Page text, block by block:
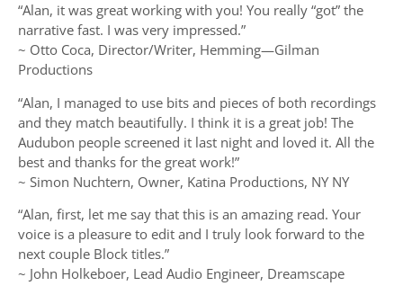
“Alan, it was great working with you! You really “got” the
narrative fast. I was very impressed.”
~ Otto Coca, Director/Writer, Hemming—Gilman
Productions
“Alan, I managed to use bits and pieces of both recordings
and they match beautifully. I think it is a great job! The
Audubon people screened it last night and loved it. All the
best and thanks for the great work!”
~ Simon Nuchtern, Owner, Katina Productions, NY NY
“Alan, first, let me say that this is an amazing read. Your
voice is a pleasure to edit and I truly look forward to the
next couple Block titles.”
~ John Holkeboer, Lead Audio Engineer, Dreamscape